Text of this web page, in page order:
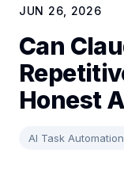
JUN 26, 2026
Can
Honest
AI Task Automation